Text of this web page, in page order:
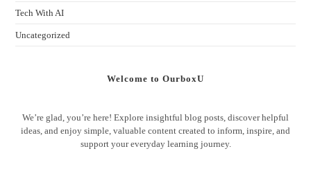
Tech With AI
Uncategorized
Welcome to OurboxU
We’re glad, you’re here! Explore insightful blog posts, discover helpful
ideas, and enjoy simple, valuable content created to inform, inspire, and
support your everyday learning journey.